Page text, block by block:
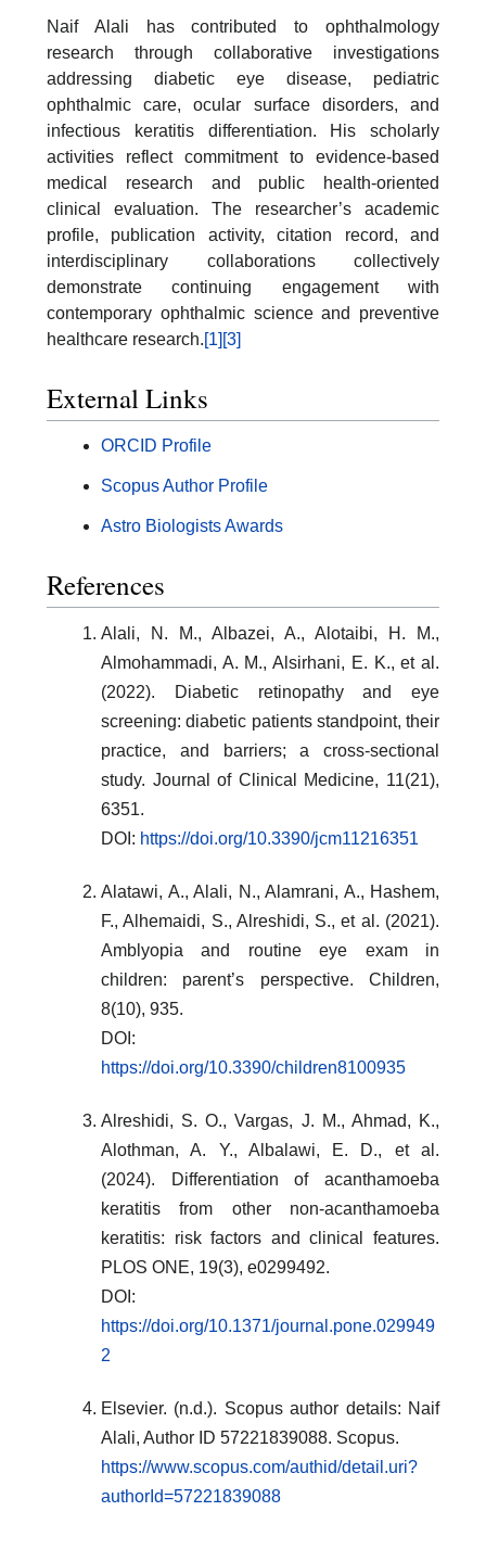
Naif Alali has contributed to ophthalmology
research through collaborative investigations
addressing diabetic eye disease, pediatric
ophthalmic care, ocular surface disorders, and
infectious keratitis differentiation. His scholarly
activities reflect commitment to evidence-based
medical research and public health-oriented
clinical evaluation. The researcher’s academic
profile, publication activity, citation record, and
interdisciplinary collaborations collectively
demonstrate continuing engagement with
contemporary ophthalmic science and preventive
healthcare research.[1] [3]
External Links
ORCID Profile
Scopus Author Profile
Astro Biologists Awards
References
Alali, N. M., Albazei, A., Alotaibi, H. M.,
Almohammadi, A. M., Alsirhani, E. K., et al.
(2022). Diabetic retinopathy and eye
screening: diabetic patients standpoint, their
practice, and barriers; a cross-sectional
study. Journal of Clinical Medicine, 11(21),
6351.
DOI: https://doi.org/10.3390/jcm11216351
Alatawi, A., Alali, N., Alamrani, A., Hashem,
F., Alhemaidi, S., Alreshidi, S., et al. (2021).
Amblyopia and routine eye exam in
children: parent’s perspective. Children,
8(10), 935.
DOI:
https://doi.org/10.3390/children8100935
Alreshidi, S. O., Vargas, J. M., Ahmad, K.,
Alothman, A. Y., Albalawi, E. D., et al.
(2024). Differentiation of acanthamoeba
keratitis from other non-acanthamoeba
keratitis: risk factors and clinical features.
PLOS ONE, 19(3), e0299492.
DOI:
https://doi.org/10.1371/journal.pone.029949
2
Elsevier. (n.d.). Scopus author details: Naif
Alali, Author ID 57221839088. Scopus.
https://www.scopus.com/authid/detail.uri?
authorId=57221839088